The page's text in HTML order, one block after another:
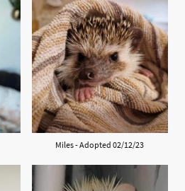
Miles - Adopted 02/12/23